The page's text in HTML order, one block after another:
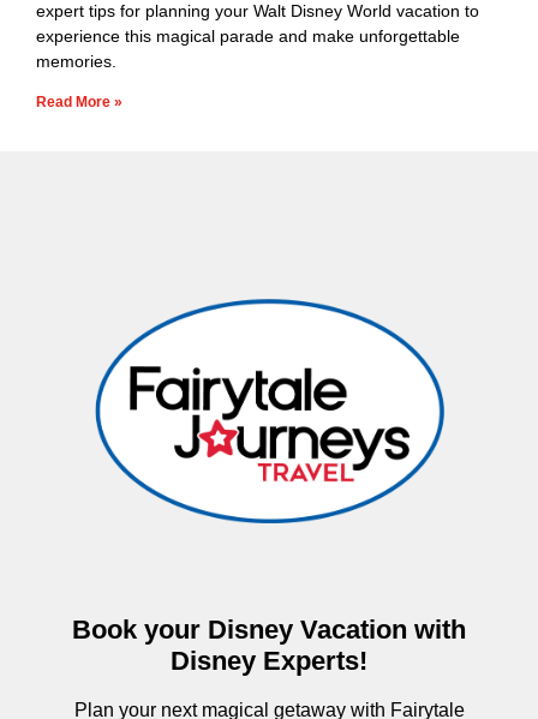
expert tips for planning your Walt Disney World vacation to
experience this magical parade and make unforgettable
memories.
Read More »
Book your Disney Vacation with
Disney Experts!
Plan your next magical getaway with Fairytale